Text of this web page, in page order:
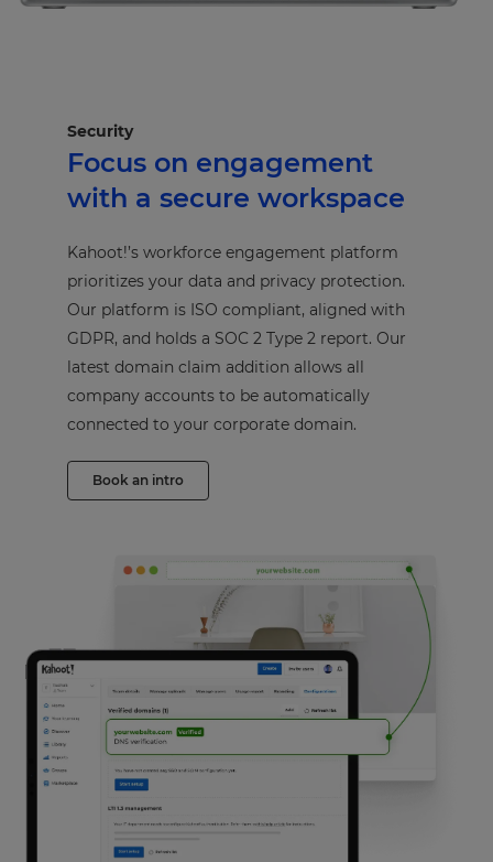
Security
Focus on engagement
with a secure workspace
Kahoot!’s workforce engagement platform
prioritizes your data and privacy protection.
Our platform is ISO compliant, aligned with
GDPR, and holds a SOC 2 Type 2 report. Our
latest domain claim addition allows all
company accounts to be automatically
connected to your corporate domain.
Book an intro